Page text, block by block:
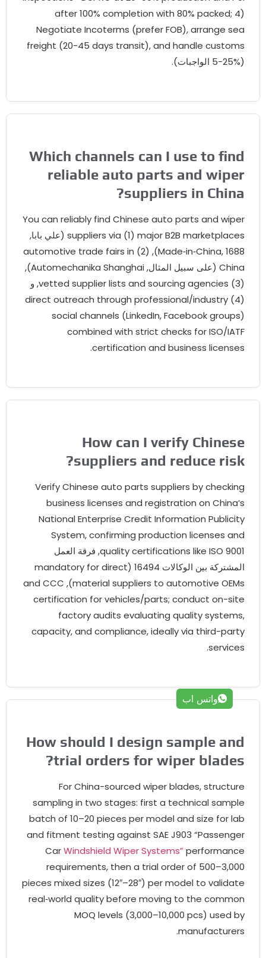
after 100%completion with80%packed
Negotiate Incoterms(prefer FOB),arrange
freight(20-45 days transit),and handle
Which channels can I use to
reliable auto parts and
suppliers in
?
You can reliably find Chinese auto parts and
suppliers via(1)major B2B
(علي بابا,
Made‑in‑China
automotive trade fairs in
(على سبيل المثال,Automechanika Shanghai
),
vetted supplier lists and sourcing agencies, و
direct outreach through professional/industry
social channels(LinkedIn,Facebook groups
combined with strict checks for ISO/
certification and business
.
How can I verify
suppliers and reduce
?
Verify Chinese auto parts suppliers by
business licenses and registration on
National Enterprise Credit Information
System,confirming production licenses
quality certifications like ISO9001, فرقة العمل
بين الوكالات 16494 (
mandatory for direct
material suppliers to automotive
),
and CCC
certification for vehicles/parts;conduct on-
factory audits evaluating quality
capacity,and compliance,ideally via third-
.
How should I design sample
trial orders for wiper
?
For China-sourced wiper blades,
sampling in two stages:first a technical
batch of 10–20 pieces per model and size for
and fitment testing against SAE J903
Car Windshield Wiper Systems”
requirements ,then a trial order of
pieces mixed sizes(12″ –28″)per model to
real‑world quality before moving to the
MOQ levels(3,000–10,000 pcs) used
.
واتس اب